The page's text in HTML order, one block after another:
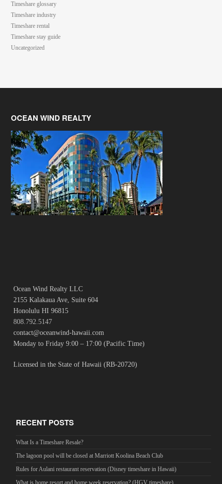
Timeshare glossary
Timeshare industry
Timeshare rental
Timeshare stay guide
Uncategorized
OCEAN WIND REALTY
Ocean Wind Realty LLC
2155 Kalakaua Ave, Suite 604
Honolulu HI 96815
808.792.5147
contact@oceanwind-hawaii.com
Monday to Friday 9:00 – 17:00 (Pacific Time)
Licensed in the State of Hawaii (RB-20720)
RECENT POSTS
What Is a Timeshare Resale?
The lagoon pool will be closed at Marriott Koolina Beach Club
Rules for Aulani restaurant reservation (Disney timeshare in Hawaii)
What is home resort and home week reservation? (HGV timeshare)